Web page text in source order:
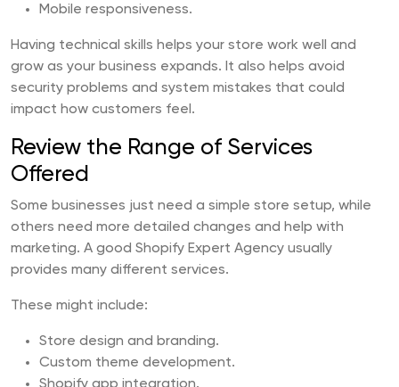
Mobile responsiveness.
Having technical skills helps your store work well and
grow as your business expands. It also helps avoid
security problems and system mistakes that could
impact how customers feel.
Review the Range of Services
Offered
Some businesses just need a simple store setup, while
others need more detailed changes and help with
marketing. A good Shopify Expert Agency usually
provides many different services.
These might include:
Store design and branding.
Custom theme development.
Shopify app integration.